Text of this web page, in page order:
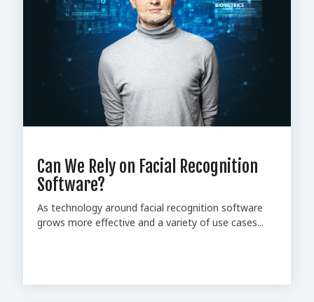
Can We Rely on Facial Recognition
Software?
As technology around facial recognition software
grows more effective and a variety of use cases...